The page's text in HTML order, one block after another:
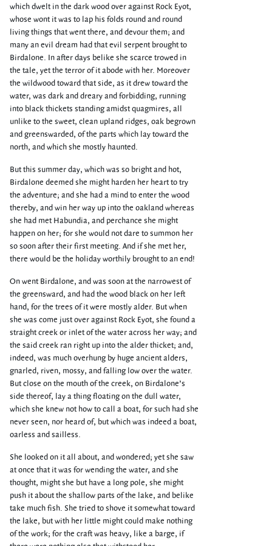
which dwelt in the dark wood over against Rock Eyot,
whose wont it was to lap his folds round and round
living things that went there, and devour them; and
many an evil dream had that evil serpent brought to
Birdalone. In after days belike she scarce trowed in
the tale, yet the terror of it abode with her. Moreover
the wildwood toward that side, as it drew toward the
water, was dark and dreary and forbidding, running
into black thickets standing amidst quagmires, all
unlike to the sweet, clean upland ridges, oak begrown
and greenswarded, of the parts which lay toward the
north, and which she mostly haunted.
But this summer day, which was so bright and hot,
Birdalone deemed she might harden her heart to try
the adventure; and she had a mind to enter the wood
thereby, and win her way up into the oakland whereas
she had met Habundia, and perchance she might
happen on her; for she would not dare to summon her
so soon after their first meeting. And if she met her,
there would be the holiday worthily brought to an end!
On went Birdalone, and was soon at the narrowest of
the greensward, and had the wood black on her left
hand, for the trees of it were mostly alder. But when
she was come just over against Rock Eyot, she found a
straight creek or inlet of the water across her way; and
the said creek ran right up into the alder thicket; and,
indeed, was much overhung by huge ancient alders,
gnarled, riven, mossy, and falling low over the water.
But close on the mouth of the creek, on Birdalone’s
side thereof, lay a thing floating on the dull water,
which she knew not how to call a boat, for such had she
never seen, nor heard of, but which was indeed a boat,
oarless and sailless.
She looked on it all about, and wondered; yet she saw
at once that it was for wending the water, and she
thought, might she but have a long pole, she might
push it about the shallow parts of the lake, and belike
take much fish. She tried to shove it somewhat toward
the lake, but with her little might could make nothing
of the work; for the craft was heavy, like a barge, if